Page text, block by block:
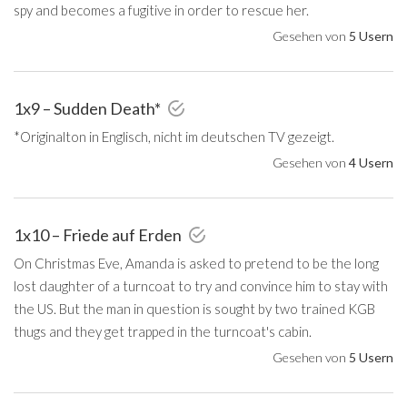
spy and becomes a fugitive in order to rescue her.
Gesehen von 5 Usern
1x9 – Sudden Death*
*Originalton in Englisch, nicht im deutschen TV gezeigt.
Gesehen von 4 Usern
1x10 – Friede auf Erden
On Christmas Eve, Amanda is asked to pretend to be the long
lost daughter of a turncoat to try and convince him to stay with
the US. But the man in question is sought by two trained KGB
thugs and they get trapped in the turncoat's cabin.
Gesehen von 5 Usern